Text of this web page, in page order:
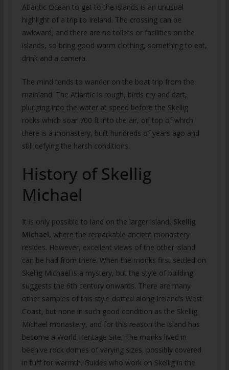
Atlantic Ocean to get to the islands is an unusual
highlight of a trip to Ireland. The crossing can be
awkward, and there are no toilets or facilities on the
islands, so bring good warm clothing, something to eat,
drink and a camera.
The mind tends to wander on the boat trip from the
mainland. The Atlantic is rough, birds cry and dart,
plunging into the water at speed before the Skellig
rocks which soar 700 ft into the air, on top of which
there is a monastery, built hundreds of years ago and
still defying the harsh conditions.
History of Skellig
Michael
It is only possible to land on the larger island, Skellig
Michael, where the remarkable ancient monastery
resides. However, excellent views of the other island
can be had from there. When the monks first settled on
Skellig Michael is a mystery, but the style of building
suggests the 6th century onwards. There are many
other samples of this style dotted along Ireland’s West
Coast, but none in such good condition as the Skellig
Michael monastery, and for this reason the island has
become a World Heritage Site. The monks lived in
beehive rock domes of varying sizes, possibly covered
in turf for warmth. Guides who work on Skellig in the